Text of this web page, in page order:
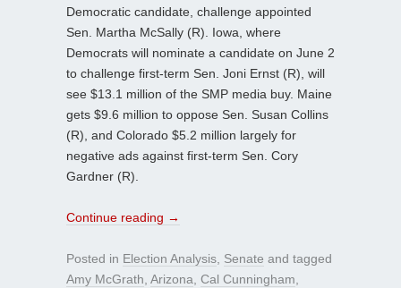
Democratic candidate, challenge appointed
Sen. Martha McSally (R). Iowa, where
Democrats will nominate a candidate on June 2
to challenge first-term Sen. Joni Ernst (R), will
see $13.1 million of the SMP media buy. Maine
gets $9.6 million to oppose Sen. Susan Collins
(R), and Colorado $5.2 million largely for
negative ads against first-term Sen. Cory
Gardner (R).
Continue reading →
Posted in Election Analysis, Senate and tagged
Amy McGrath, Arizona, Cal Cunningham,